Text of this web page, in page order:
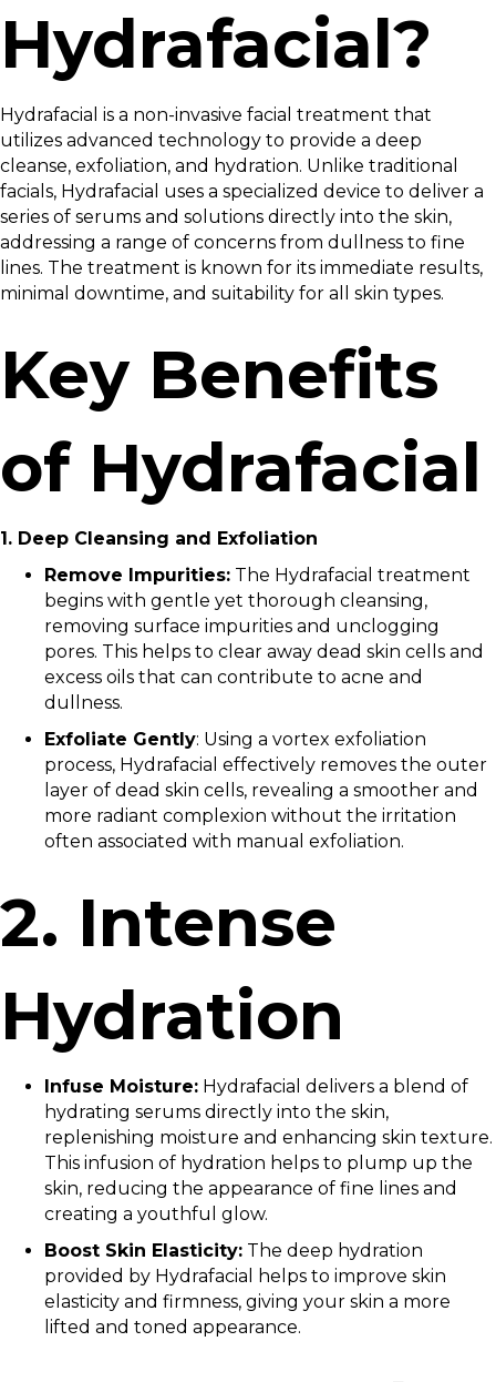
Hydrafacial?
Hydrafacial is a non-invasive facial treatment that
utilizes advanced technology to provide a deep
cleanse, exfoliation, and hydration. Unlike traditional
facials, Hydrafacial uses a specialized device to deliver a
series of serums and solutions directly into the skin,
addressing a range of concerns from dullness to fine
lines. The treatment is known for its immediate results,
minimal downtime, and suitability for all skin types.
Key Benefits
of Hydrafacial
1. Deep Cleansing and Exfoliation
Remove Impurities: The Hydrafacial treatment
begins with gentle yet thorough cleansing,
removing surface impurities and unclogging
pores. This helps to clear away dead skin cells and
excess oils that can contribute to acne and
dullness.
Exfoliate Gently: Using a vortex exfoliation
process, Hydrafacial effectively removes the outer
layer of dead skin cells, revealing a smoother and
more radiant complexion without the irritation
often associated with manual exfoliation.
2. Intense
Hydration
Infuse Moisture: Hydrafacial delivers a blend of
hydrating serums directly into the skin,
replenishing moisture and enhancing skin texture.
This infusion of hydration helps to plump up the
skin, reducing the appearance of fine lines and
creating a youthful glow.
Boost Skin Elasticity: The deep hydration
provided by Hydrafacial helps to improve skin
elasticity and firmness, giving your skin a more
lifted and toned appearance.